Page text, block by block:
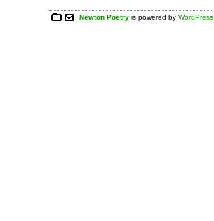
Newton Poetry is powered byWordPress